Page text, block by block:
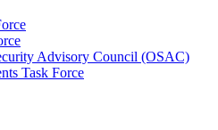
Advisory Council (OSAC)
Task Force